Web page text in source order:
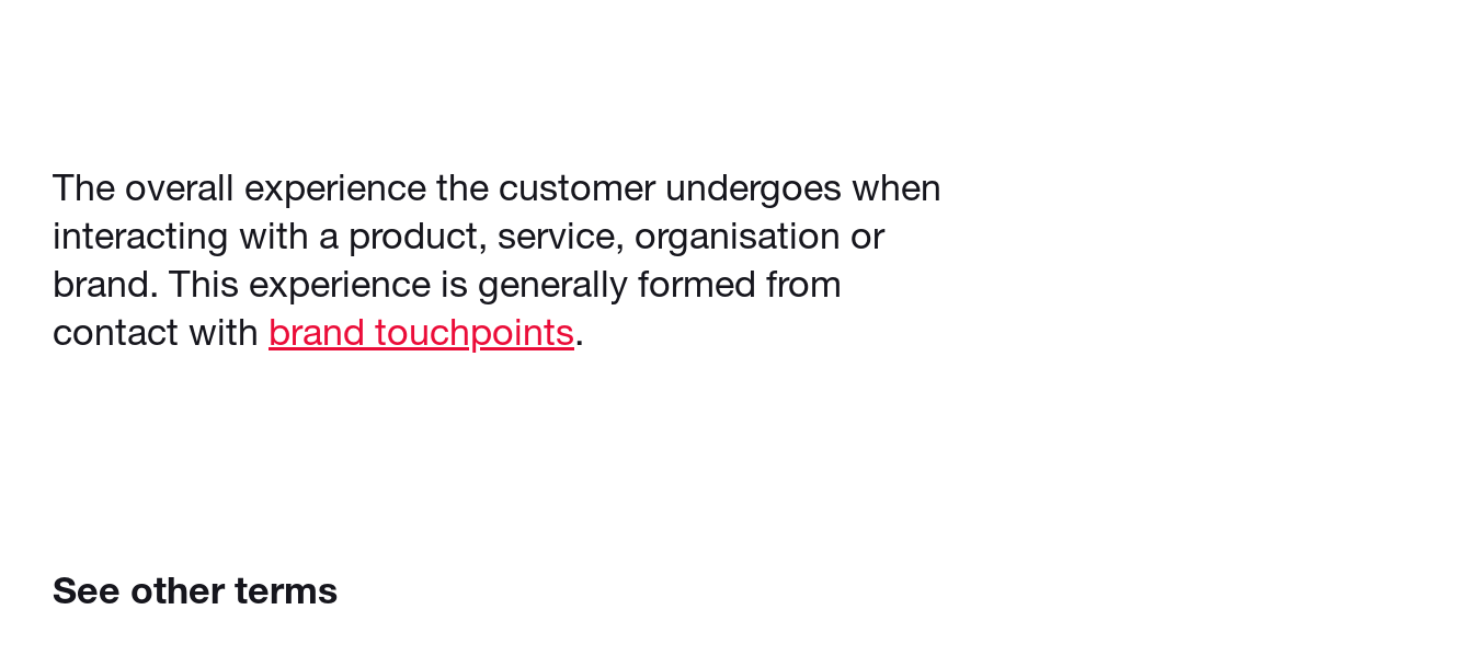
The overall experience the customer undergoes when
interacting with a product, service, organisation or
brand. This experience is generally formed from
contact with brand touchpoints.
See other terms